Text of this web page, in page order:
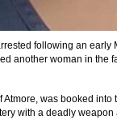
following an early
another woman in the
Atmore, was booked
with a deadly